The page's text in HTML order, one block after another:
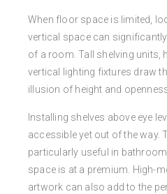
When floor space is limited,
vertical space can
of a room. Tall shelving units,
vertical lighting fixtures draw
illusion of height and
Installing shelves above eye
accessible yet out of the way.
particularly useful in
space is at a premium. High-
artwork can also add to the